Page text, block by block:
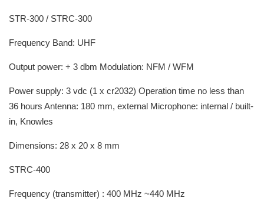
STR-300 / STRC-300
Frequency Band: UHF
Output power: + 3 dbm Modulation: NFM / WFM
Power supply: 3 vdc (1 x cr2032) Operation time no less than
36 hours Antenna: 180 mm, external Microphone: internal / built-
in, Knowles
Dimensions: 28 x 20 x 8 mm
STRC-400
Frequency (transmitter) : 400 MHz ~440 MHz